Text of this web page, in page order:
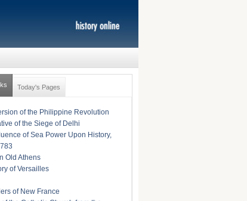
Today's Pages
of the Philippine Revolution
of the Siege of Delhi
of Sea Power Upon History,
Old Athens
of Versailles
of New France